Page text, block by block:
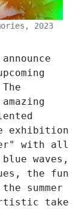
2023
exhibition
with all
waves,
the fun
summer
take